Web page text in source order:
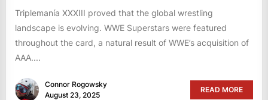
Triplemanía XXXIII proved that the global wrestling
landscape is evolving. WWE Superstars were featured
throughout the card, a natural result of WWE’s acquisition of
AAA....
Connor Rogowsky
August 23, 2025
READ MORE